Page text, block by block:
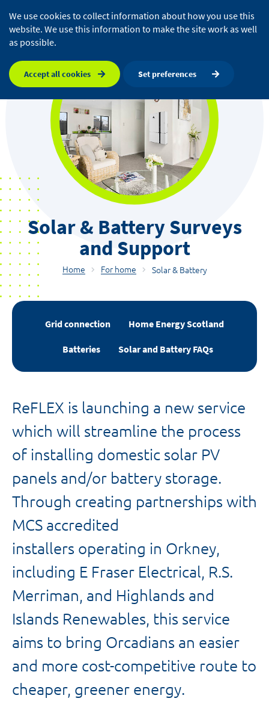
Solar & Battery Surveys
and Support
Home For home Solar & Battery
Grid connection Home Energy Scotland
Batteries Solar and Battery FAQs
ReFLEX is launching a new service
which will streamline the process
of installing domestic solar PV
panels and/or battery storage.
Through creating partnerships with
MCS accredited
installers operating in Orkney,
including E Fraser Electrical, R.S.
Merriman, and Highlands and
Islands Renewables, this service
aims to bring Orcadians an easier
and more cost-competitive route to
cheaper, greener energy.
We use cookies to collect information about how you use this
website. We use this information to make the site work as well
as possible.
Accept all cookies Set preferences